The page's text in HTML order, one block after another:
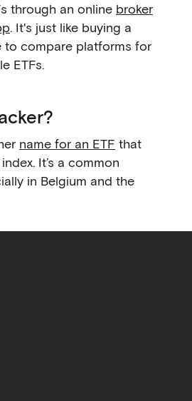
through an online broker
. It's just like buying a
to compare platforms for
ETFs.
name for an ETF that
It’s a common
in Belgium and the